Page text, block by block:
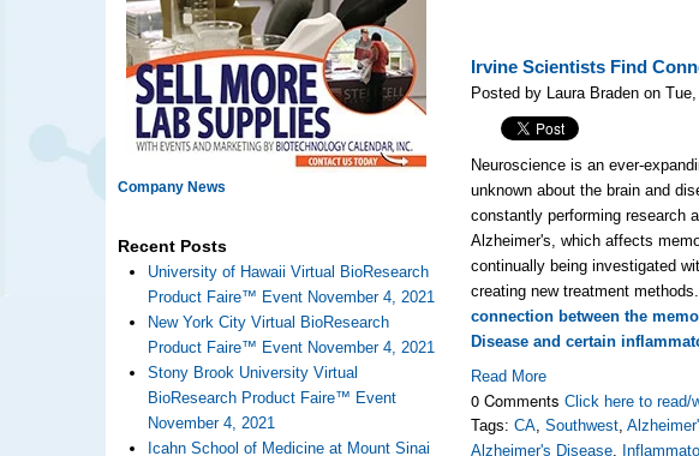
Company News
Recent Posts
University of Hawaii Virtual BioResearch
Product Faire™ Event November 4, 2021
New York City Virtual BioResearch
Product Faire™ Event November 4, 2021
Stony Brook University Virtual
BioResearch Product Faire™ Event
November 4, 2021
Icahn School of Medicine at Mount Sinai
Irvine Scientists Find
Posted by Laura Braden on
Neuroscience is an ever-
unknown about the brain and
constantly performing research
Alzheimer's, which affects
continually being investigated
creating new treatment methods.
connection between the
Disease and certain
Read More
0 CommentsClick here to read/
Tags:CA ,Southwest ,
Alzheimer's Disease